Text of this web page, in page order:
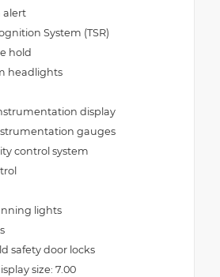
alert
System (TSR)
hold
headlights
display
gauges
control system
lights
safety door locks
size: 7.00